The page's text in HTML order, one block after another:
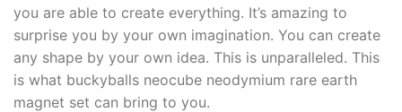
you are able to create everything. It’s amazing to
surprise you by your own imagination. You can create
any shape by your own idea. This is unparalleled. This
is what buckyballs neocube neodymium rare earth
magnet set can bring to you.